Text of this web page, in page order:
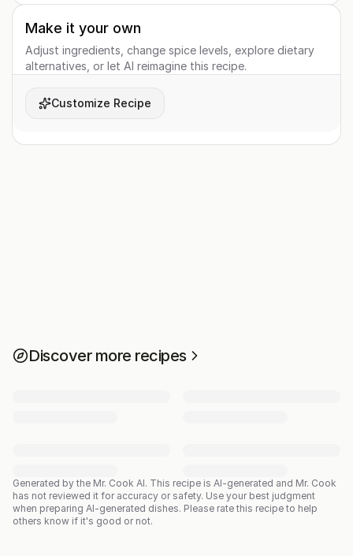
Make it your own
Adjust ingredients, change spice levels, explore dietary
alternatives, or let AI reimagine this recipe.
Customize Recipe
Discover more recipes
Generated by the Mr. Cook AI. This recipe is AI-generated and Mr. Cook
has not reviewed it for accuracy or safety. Use your best judgment
when preparing AI-generated dishes. Please rate this recipe to help
others know if it's good or not.